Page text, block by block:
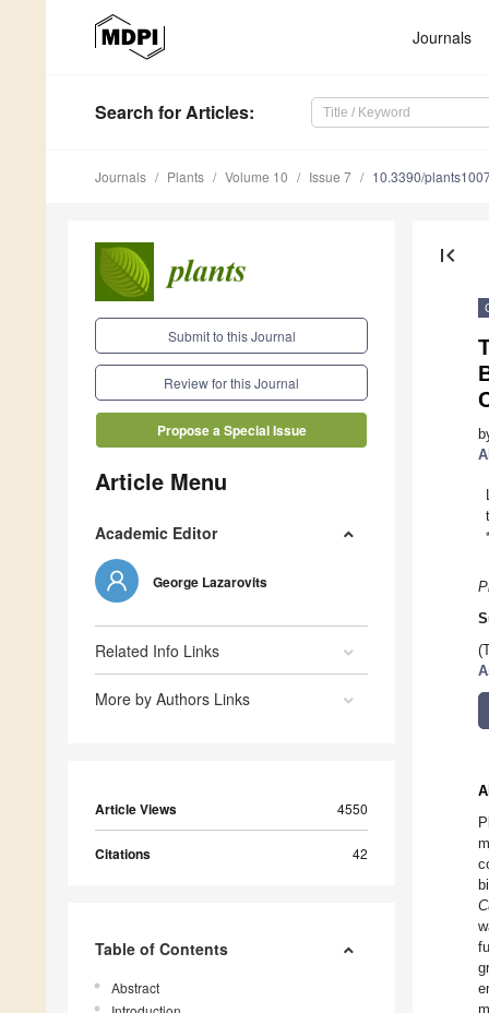
Journals
Search for Articles:
Journals Plants Volume 10 Issue 7 10.3390/
Submit to this Journal
Review for this Journal
Propose a Special Issue
Article Menu
Academic Editor
George Lazarovits
Related Info Links
More by Authors Links
Article Views 4550
Citations 42
Table of Contents
Abstract
first_page
*